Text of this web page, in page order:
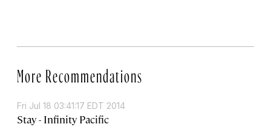
More Recommendations
Fri Jul 18 03:41:17 EDT 2014
Stay - Infinity Pacific